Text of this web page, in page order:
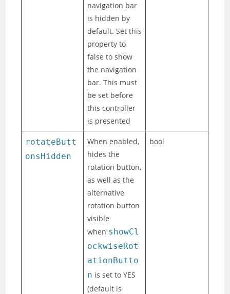
navigation bar
is hidden by
default. Set this
property to
false to show
the navigation
bar. This must
be set before
this controller
is presented
rotateButt
onsHidden
When enabled,
hides the
rotation button,
as well as the
alternative
rotation button
visible
when showCl
ockwiseRot
ationButto
n is set to YES
(default is
bool